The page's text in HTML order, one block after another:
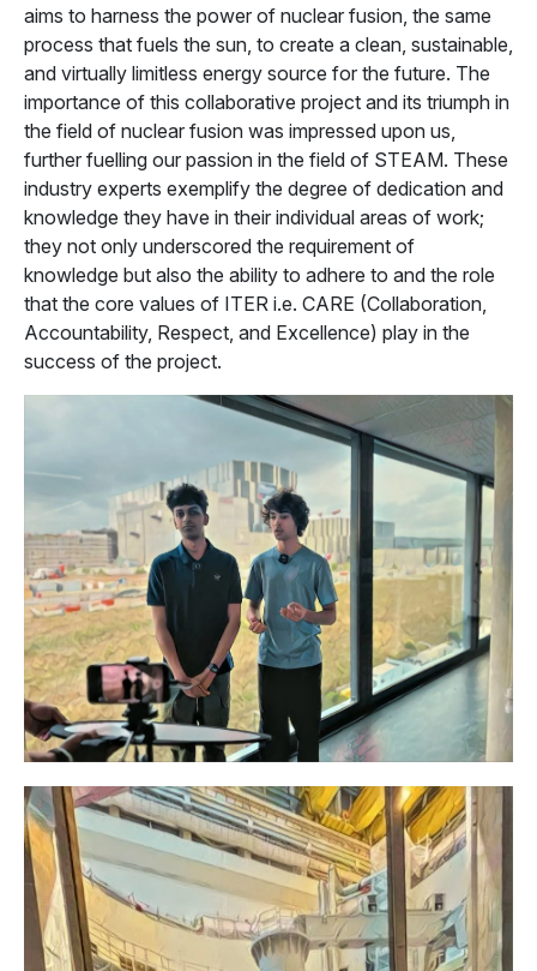
aims to harness the power of nuclear fusion, the same
process that fuels the sun, to create a clean, sustainable,
and virtually limitless energy source for the future. The
importance of this collaborative project and its triumph in
the field of nuclear fusion was impressed upon us,
further fuelling our passion in the field of STEAM. These
industry experts exemplify the degree of dedication and
knowledge they have in their individual areas of work;
they not only underscored the requirement of
knowledge but also the ability to adhere to and the role
that the core values of ITER i.e. CARE (Collaboration,
Accountability, Respect, and Excellence) play in the
success of the project.